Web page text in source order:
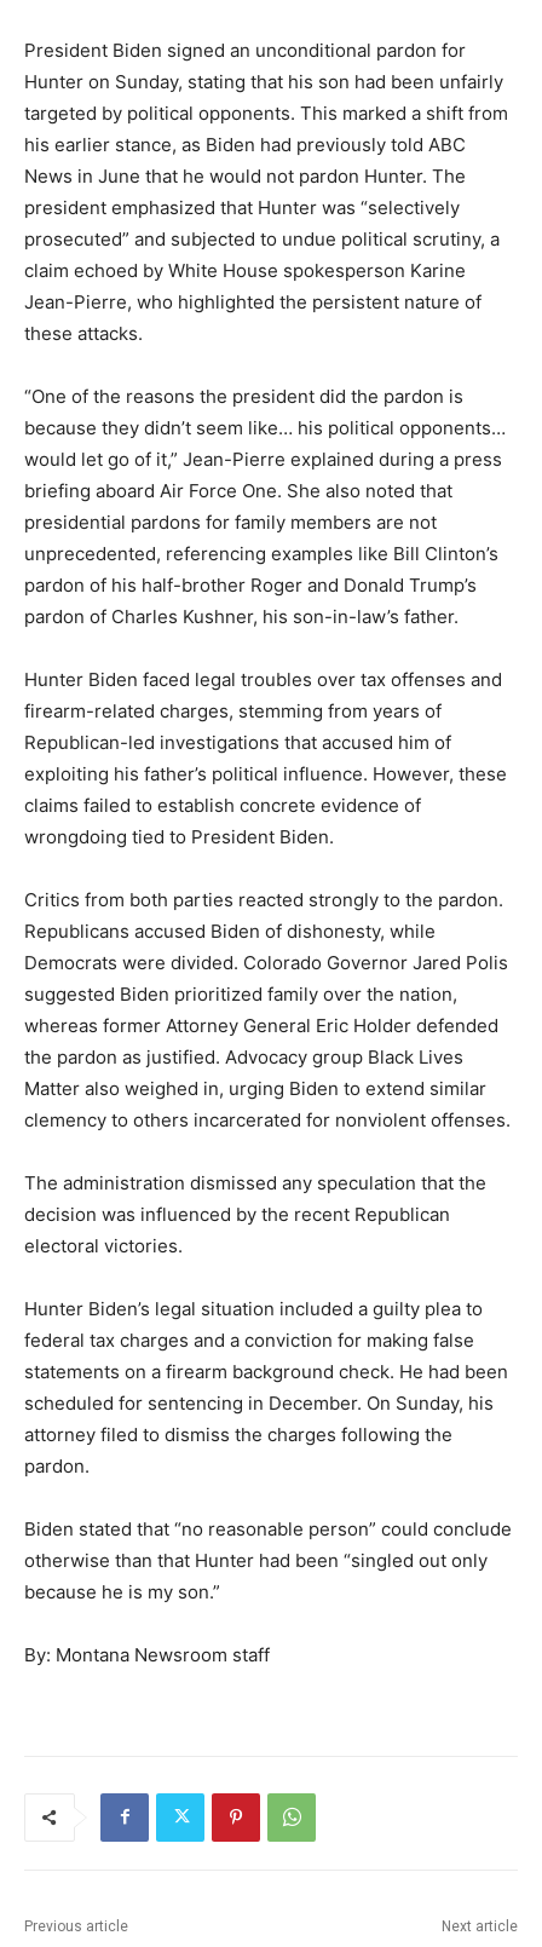
President Biden signed an unconditional pardon for
Hunter on Sunday, stating that his son had been unfairly
targeted by political opponents. This marked a shift from
his earlier stance, as Biden had previously told ABC
News in June that he would not pardon Hunter. The
president emphasized that Hunter was “selectively
prosecuted” and subjected to undue political scrutiny, a
claim echoed by White House spokesperson Karine
Jean-Pierre, who highlighted the persistent nature of
these attacks.
“One of the reasons the president did the pardon is
because they didn’t seem like… his political opponents…
would let go of it,” Jean-Pierre explained during a press
briefing aboard Air Force One. She also noted that
presidential pardons for family members are not
unprecedented, referencing examples like Bill Clinton’s
pardon of his half-brother Roger and Donald Trump’s
pardon of Charles Kushner, his son-in-law’s father.
Hunter Biden faced legal troubles over tax offenses and
firearm-related charges, stemming from years of
Republican-led investigations that accused him of
exploiting his father’s political influence. However, these
claims failed to establish concrete evidence of
wrongdoing tied to President Biden.
Critics from both parties reacted strongly to the pardon.
Republicans accused Biden of dishonesty, while
Democrats were divided. Colorado Governor Jared Polis
suggested Biden prioritized family over the nation,
whereas former Attorney General Eric Holder defended
the pardon as justified. Advocacy group Black Lives
Matter also weighed in, urging Biden to extend similar
clemency to others incarcerated for nonviolent offenses.
The administration dismissed any speculation that the
decision was influenced by the recent Republican
electoral victories.
Hunter Biden’s legal situation included a guilty plea to
federal tax charges and a conviction for making false
statements on a firearm background check. He had been
scheduled for sentencing in December. On Sunday, his
attorney filed to dismiss the charges following the
pardon.
Biden stated that “no reasonable person” could conclude
otherwise than that Hunter had been “singled out only
because he is my son.”
By: Montana Newsroom staff
Previous article Next article